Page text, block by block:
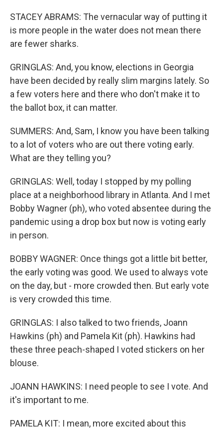
STACEY ABRAMS: The vernacular way of putting it
is more people in the water does not mean there
are fewer sharks.
GRINGLAS: And, you know, elections in Georgia
have been decided by really slim margins lately. So
a few voters here and there who don't make it to
the ballot box, it can matter.
SUMMERS: And, Sam, I know you have been talking
to a lot of voters who are out there voting early.
What are they telling you?
GRINGLAS: Well, today I stopped by my polling
place at a neighborhood library in Atlanta. And I met
Bobby Wagner (ph), who voted absentee during the
pandemic using a drop box but now is voting early
in person.
BOBBY WAGNER: Once things got a little bit better,
the early voting was good. We used to always vote
on the day, but - more crowded then. But early vote
is very crowded this time.
GRINGLAS: I also talked to two friends, Joann
Hawkins (ph) and Pamela Kit (ph). Hawkins had
these three peach-shaped I voted stickers on her
blouse.
JOANN HAWKINS: I need people to see I vote. And
it's important to me.
PAMELA KIT: I mean, more excited about this